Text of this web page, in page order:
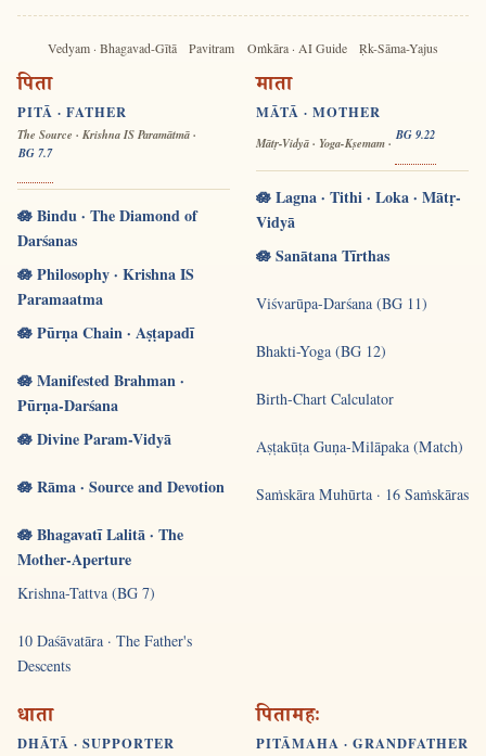
Vedyam · Bhagavad-Gītā Pavitram Oṁkāra · AI Guide Ṛk-Sāma-Yajus
पिता
PITĀ · FATHER
The Source · Krishna IS Paramātmā ·
BG 7.7
🪷 Bindu · The Diamond of
Darśanas
🪷 Philosophy · Krishna IS
Paramaatma
🪷 Pūrṇa Chain · Aṣṭapadī
🪷 Manifested Brahman ·
Pūrṇa-Darśana
🪷 Divine Param-Vidyā
🪷 Rāma · Source and Devotion
🪷 Bhagavatī Lalitā · The
Mother-Aperture
Krishna-Tattva (BG 7)
10 Daśāvatāra · The Father's
Descents
माता
MĀTĀ · MOTHER
Mātṛ-Vidyā · Yoga-Kṣemam ·
BG 9.22
🪷 Lagna · Tithi · Loka · Mātṛ-
Vidyā
🪷 Sanātana Tīrthas
Viśvarūpa-Darśana (BG 11)
Bhakti-Yoga (BG 12)
Birth-Chart Calculator
Aṣṭakūṭa Guṇa-Milāpaka (Match)
Saṁskāra Muhūrta · 16 Saṁskāras
धाता
DHĀTĀ · SUPPORTER
पितामहः
PITĀMAHA · GRANDFATHER